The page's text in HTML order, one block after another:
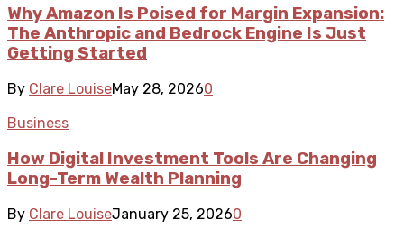
Why Amazon Is Poised for Margin Expansion:
The Anthropic and Bedrock Engine Is Just
Getting Started
By Clare LouiseMay 28, 20260
Business
How Digital Investment Tools Are Changing
Long-Term Wealth Planning
By Clare LouiseJanuary 25, 20260